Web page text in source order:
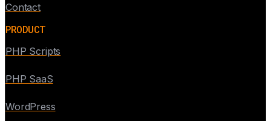
Contact
PRODUCT
PHP Scripts
PHP SaaS
WordPress